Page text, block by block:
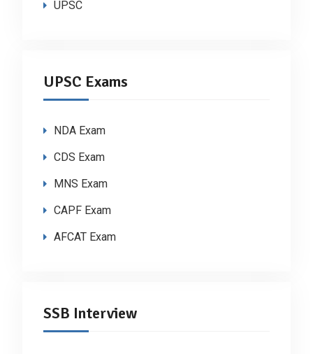
UPSC
UPSC Exams
NDA Exam
CDS Exam
MNS Exam
CAPF Exam
AFCAT Exam
SSB Interview